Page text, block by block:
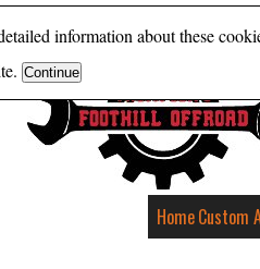
HomeCustom
information about these